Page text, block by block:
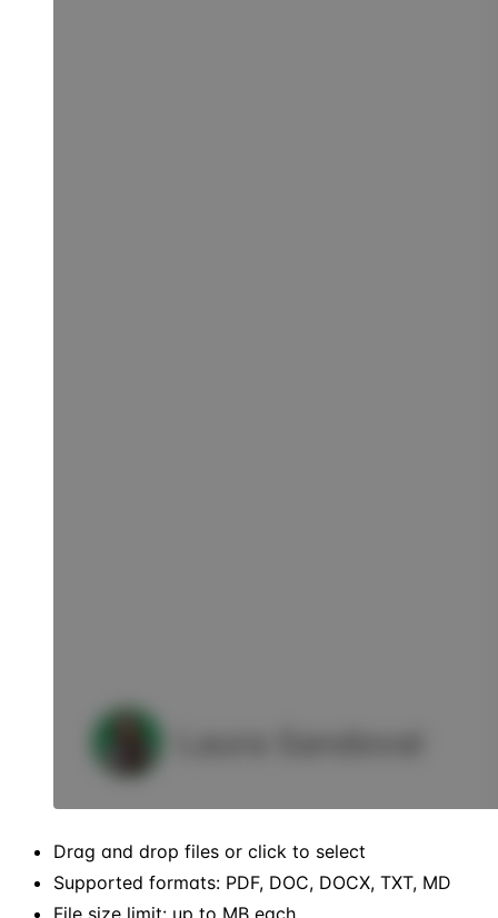
Drag and drop files or click to select
Supported formats: PDF, DOC, DOCX, TXT, MD
File size limit: up to MB each